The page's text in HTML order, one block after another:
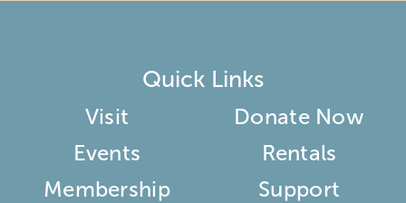
Quick Links
Visit
Events
Membership
Donate Now
Rentals
Support